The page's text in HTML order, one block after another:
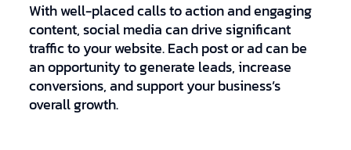
With well-placed calls to action and engaging
content, social media can drive significant
traffic to your website. Each post or ad can be
an opportunity to generate leads, increase
conversions, and support your business’s
overall growth.